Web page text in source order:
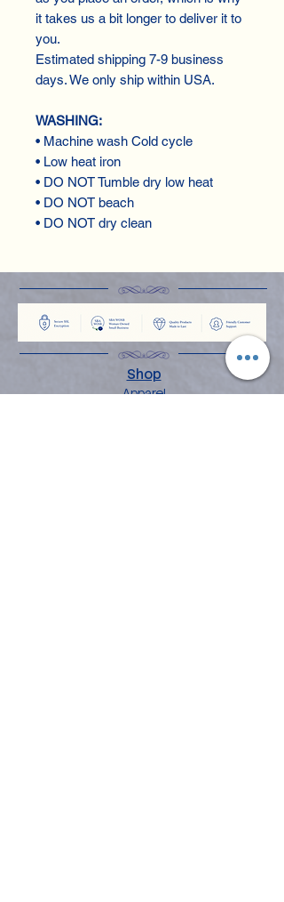
it takes us a bit longer to deliver it to
you.
Estimated shipping 7-9 business
days. We only ship within USA.
WASHING:
• Machine wash Cold cycle
• Low heat iron
• DO NOT Tumble dry low heat
• DO NOT beach
• DO NOT dry clean
Shop
Apparel